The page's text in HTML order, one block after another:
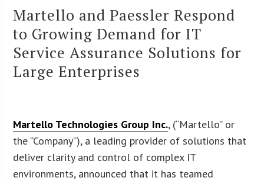
Martello and Paessler Respond
to Growing Demand for IT
Service Assurance Solutions for
Large Enterprises
Martello Technologies Group Inc., (“Martello” or
the “Company”), a leading provider of solutions that
deliver clarity and control of complex IT
environments, announced that it has teamed